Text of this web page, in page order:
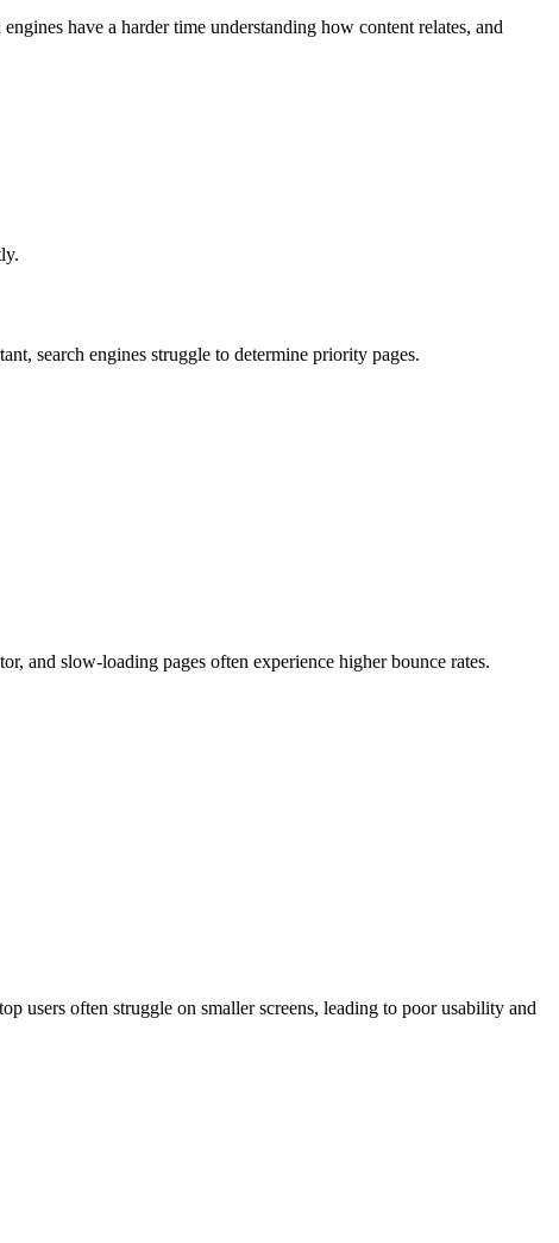
have a harder time understanding how content relates, and
search engines struggle to determine priority pages.
and slow-loading pages often experience higher bounce rates.
users often struggle on smaller screens, leading to poor usability and